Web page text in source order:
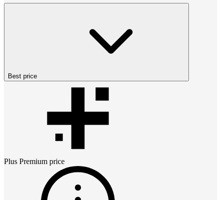
Best price
Plus Premium price